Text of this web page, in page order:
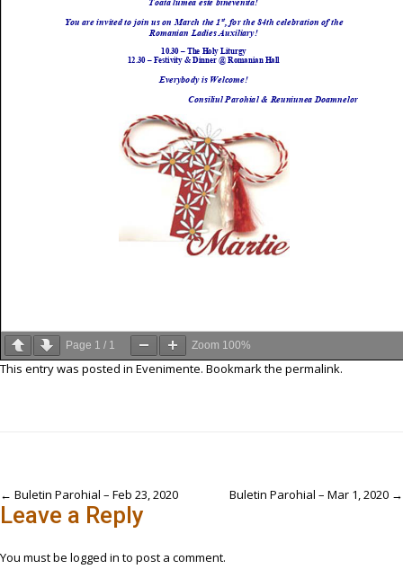
Page 1 / 1 Zoom 100%
This entry was posted in Evenimente. Bookmark the permalink.
Post
navigation
← Buletin Parohial – Feb 23, 2020 Buletin Parohial – Mar 1, 2020 →
Leave a Reply
You must be logged in to post a comment.